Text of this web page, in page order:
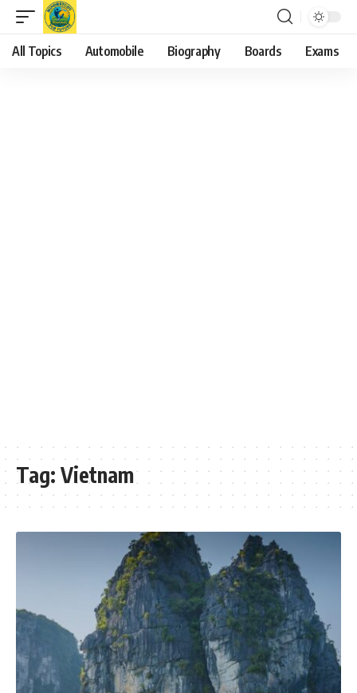
All Topics Automobile Biography Boards Exams
Tag: Vietnam